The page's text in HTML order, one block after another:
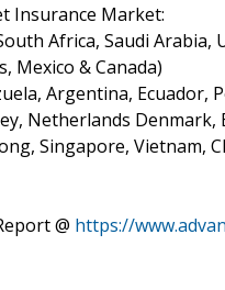
Insurance Market:
Africa, Saudi Arabia,
Mexico & Canada)
Argentina, Ecuador,
Netherlands Denmark,
Singapore, Vietnam,
@ https://